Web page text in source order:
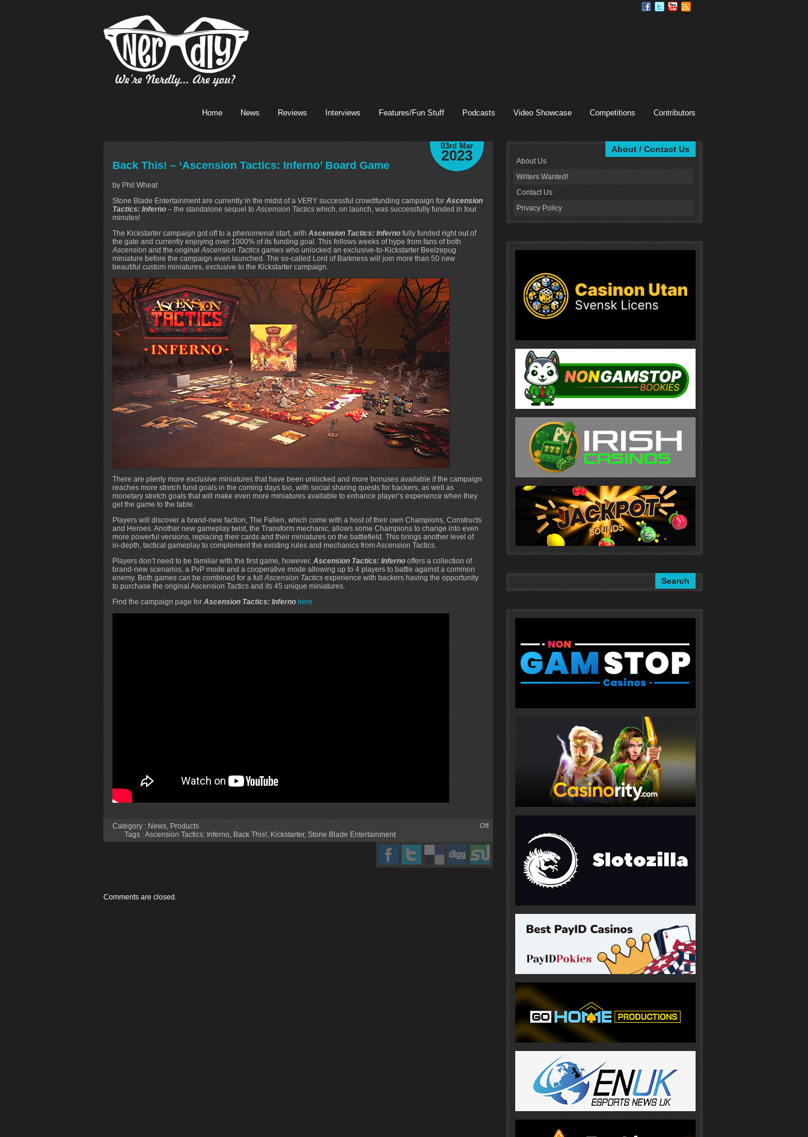
Home News Reviews Interviews Features/Fun Stuff Podcasts Video Showcase Competitions Contributors
03rd Mar
2023
Back This! – ‘Ascension Tactics: Inferno’ Board Game
by Phil Wheat
Stone Blade Entertainment are currently in the midst of a VERY successful crowdfunding campaign for Ascension
Tactics: Inferno – the standalone sequel toAscension Tactics which, on launch, was successfully funded in four
minutes!
The Kickstarter campaign got off to a phenomenal start, with Ascension Tactics: Inferno fully funded right out of
the gate and currently enjoying over 1000% of its funding goal. This follows weeks of hype from fans of both
Ascension and the originalAscension Tactics games who unlocked an exclusive-to-Kickstarter Beelzepug
miniature before the campaign even launched. The so-called Lord of Barkness will join more than 50 new
beautiful custom miniatures, exclusive to the Kickstarter campaign.
There are plenty more exclusive miniatures that have been unlocked and more bonuses available if the campaign
reaches more stretch fund goals in the coming days too, with social sharing quests for backers, as well as
monetary stretch goals that will make even more miniatures available to enhance player’s experience when they
get the game to the table.
Players will discover a brand-new faction, The Fallen, which come with a host of their own Champions, Constructs
and Heroes. Another new gameplay twist, the Transform mechanic, allows some Champions to change into even
more powerful versions, replacing their cards and their miniatures on the battlefield. This brings another level of
in-depth, tactical gameplay to complement the existing rules and mechanics from Ascension Tactics.
Players don’t need to be familiar with the first game, however. Ascension Tactics: Inferno offers a collection of
brand-new scenarios, a PvP mode and a cooperative mode allowing up to 4 players to battle against a common
enemy. Both games can be combined for a full Ascension Tactics experience with backers having the opportunity
to purchase the original Ascension Tactics and its 45 unique miniatures.
Find the campaign page for Ascension Tactics: Inferno here
Category : News, Products
Tags :Ascension Tactics: Inferno, Back This!, Kickstarter, Stone Blade Entertainment
Off
Comments are closed.
About / Contact Us
About Us
Writers Wanted!
Contact Us
Privacy Policy
Search